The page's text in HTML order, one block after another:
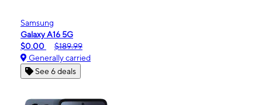
Samsung
Galaxy A16 5G
$0.00
$189.99
Generally carried
See 6 deals